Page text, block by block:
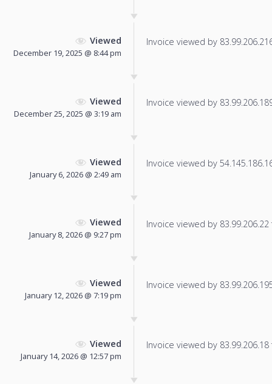
Viewed
December 19, 2025 @ 8:44 pm
Invoice viewed by
Viewed
December 25, 2025 @ 3:19 am
Invoice viewed by
Viewed
January 6, 2026 @ 2:49 am
Invoice viewed by
Viewed
January 8, 2026 @ 9:27 pm
Invoice viewed by
Viewed
January 12, 2026 @ 7:19 pm
Invoice viewed by
Viewed
January 14, 2026 @ 12:57 pm
Invoice viewed by